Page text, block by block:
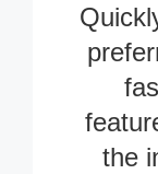
the